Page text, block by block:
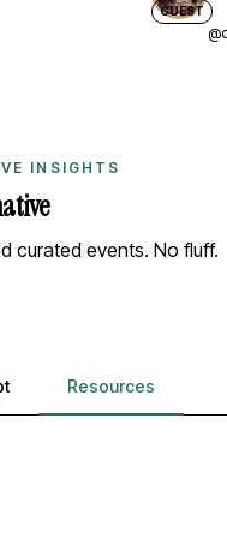
GUEST
INSIGHTS
curated events. No fluff.
Resources